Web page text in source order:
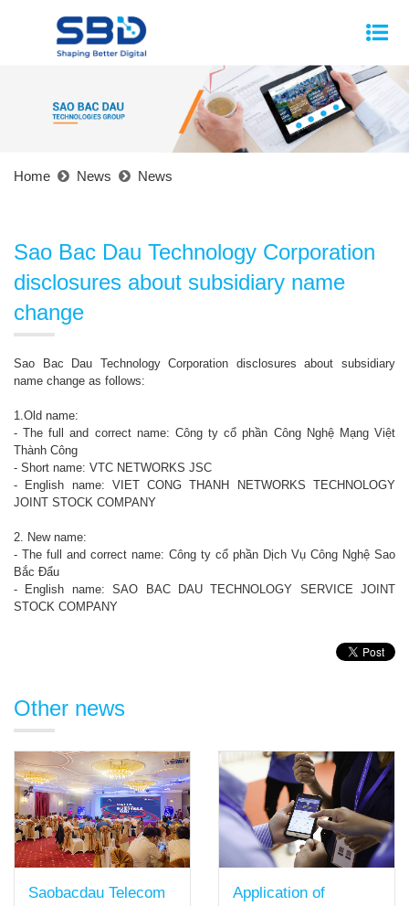
Home News News
Sao Bac Dau Technology Corporation
disclosures about subsidiary name
change
Sao Bac Dau Technology Corporation disclosures about subsidiary
name change as follows:
1.Old name:
- The full and correct name: Công ty cổ phần Công Nghệ Mạng Việt
Thành Công
- Short name: VTC NETWORKS JSC
- English name: VIET CONG THANH NETWORKS TECHNOLOGY
JOINT STOCK COMPANY
2. New name:
- The full and correct name: Công ty cổ phần Dịch Vụ Công Nghệ Sao
Bắc Đẩu
- English name: SAO BAC DAU TECHNOLOGY SERVICE JOINT
STOCK COMPANY
Other news
Saobacdau Telecom
Application of